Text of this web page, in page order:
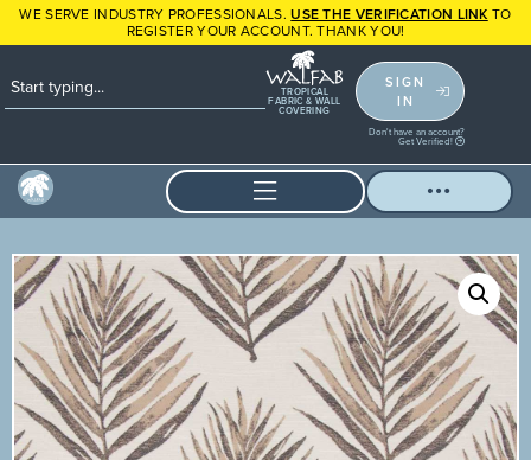
WE SERVE INDUSTRY PROFESSIONALS.USE THE VERIFICATION LINK TO
REGISTER YOUR ACCOUNT. THANK YOU!
TROPICAL
FABRIC & WALL
COVERING
SIGN
IN
Don't have an account?
Get Verified!